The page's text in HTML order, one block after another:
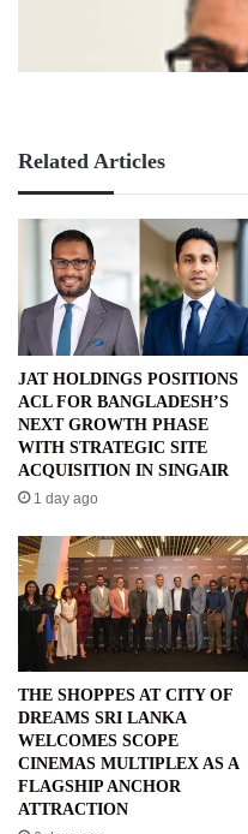
Related Articles
JAT HOLDINGS POSITIONS
ACL FOR BANGLADESH’S
NEXT GROWTH PHASE
WITH STRATEGIC SITE
ACQUISITION IN SINGAIR
1 day ago
THE SHOPPES AT CITY OF
DREAMS SRI LANKA
WELCOMES SCOPE
CINEMAS MULTIPLEX AS A
FLAGSHIP ANCHOR
ATTRACTION